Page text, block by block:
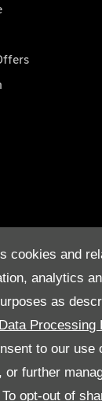
cookies and
analytics
as
Processing
to our use
or further
opt-out of
LLC